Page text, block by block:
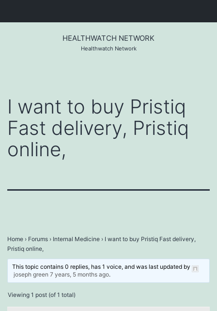
HEALTHWATCH NETWORK
Healthwatch Network
I want to buy Pristiq
Fast delivery, Pristiq
online,
Home › Forums › Internal Medicine › I want to buy Pristiq Fast delivery,
Pristiq online,
This topic contains 0 replies, has 1 voice, and was last updated by
joseph green 7 years, 5 months ago.
Viewing 1 post (of 1 total)